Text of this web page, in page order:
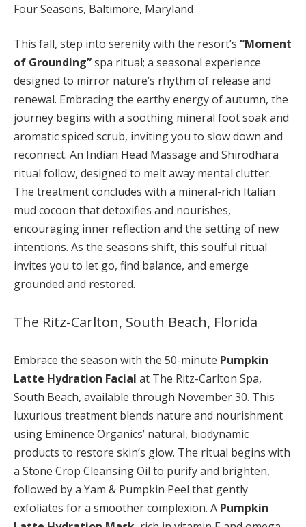
Four Seasons, Baltimore, Maryland
This fall, step into serenity with the resort’s “Moment
of Grounding”spa ritual; a seasonal experience
designed to mirror nature’s rhythm of release and
renewal. Embracing the earthy energy of autumn, the
journey begins with a soothing mineral foot soak and
aromatic spiced scrub, inviting you to slow down and
reconnect. An Indian Head Massage and Shirodhara
ritual follow, designed to melt away mental clutter.
The treatment concludes with a mineral-rich Italian
mud cocoon that detoxifies and nourishes,
encouraging inner reflection and the setting of new
intentions. As the seasons shift, this soulful ritual
invites you to let go, find balance, and emerge
grounded and restored.
The Ritz-Carlton, South Beach, Florida
Embrace the season with the 50-minute Pumpkin
Latte Hydration Facial at The Ritz-Carlton Spa,
South Beach, available through November 30. This
luxurious treatment blends nature and nourishment
using Eminence Organics’ natural, biodynamic
products to restore skin’s glow. The ritual begins with
a Stone Crop Cleansing Oil to purify and brighten,
followed by a Yam & Pumpkin Peel that gently
exfoliates for a smoother complexion. A Pumpkin